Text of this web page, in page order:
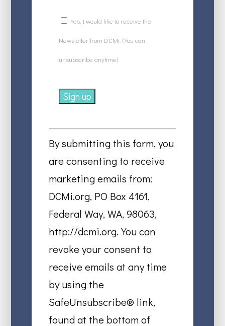
Yes, I would like to receive the
Newsletter from DCMi. (You can
unsubscribe anytime)
Contact
Use.
Please
leave
this
field
blank.
By submitting this form, you
are consenting to receive
marketing emails from:
DCMi.org, PO Box 4161,
Federal Way, WA, 98063,
http://dcmi.org. You can
revoke your consent to
receive emails at any time
by using the
SafeUnsubscribe® link,
found at the bottom of